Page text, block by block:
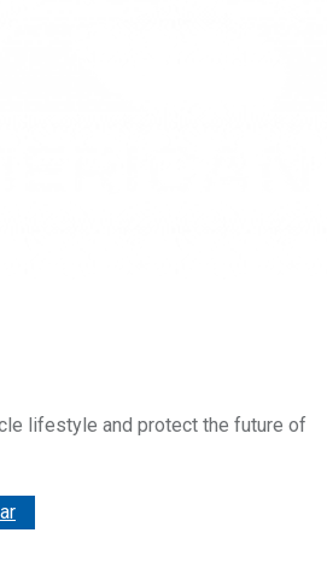
lifestyle and protect the future of